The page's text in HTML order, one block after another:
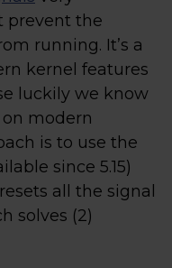
prevent the
running. It’s a
kernel features
luckily we know
modern
is to use the
since 5.15)
all the signal
solves (2)